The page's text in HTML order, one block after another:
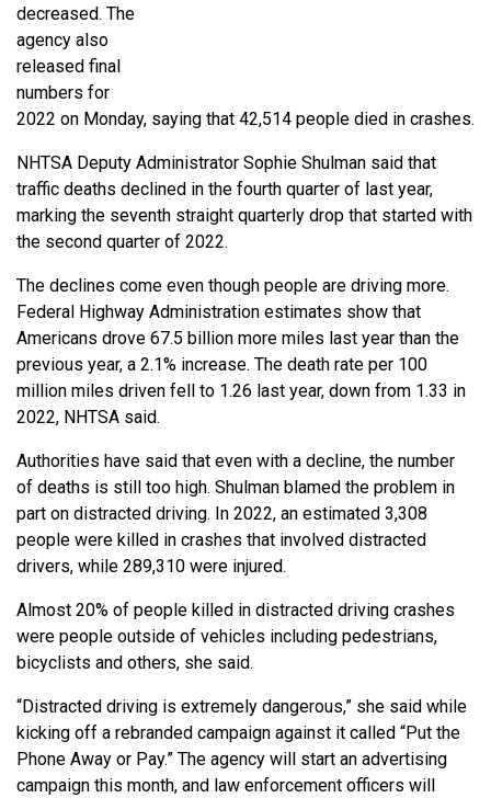
decreased. The
agency also
released final
numbers for
2022 on Monday, saying that 42,514 people died in crashes.
NHTSA Deputy Administrator Sophie Shulman said that
traffic deaths declined in the fourth quarter of last year,
marking the seventh straight quarterly drop that started with
the second quarter of 2022.
The declines come even though people are driving more.
Federal Highway Administration estimates show that
Americans drove 67.5 billion more miles last year than the
previous year, a 2.1% increase. The death rate per 100
million miles driven fell to 1.26 last year, down from 1.33 in
2022, NHTSA said.
Authorities have said that even with a decline, the number
of deaths is still too high. Shulman blamed the problem in
part on distracted driving. In 2022, an estimated 3,308
people were killed in crashes that involved distracted
drivers, while 289,310 were injured.
Almost 20% of people killed in distracted driving crashes
were people outside of vehicles including pedestrians,
bicyclists and others, she said.
“Distracted driving is extremely dangerous,” she said while
kicking off a rebranded campaign against it called “Put the
Phone Away or Pay.” The agency will start an advertising
campaign this month, and law enforcement officers will